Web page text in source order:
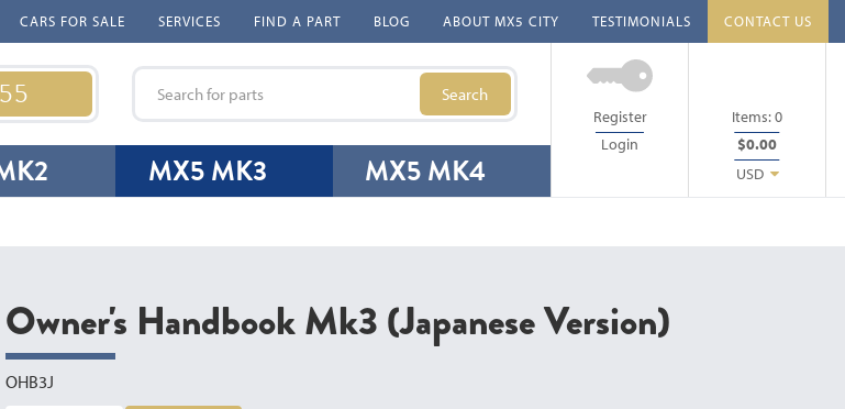
CARS FOR SALE SERVICES FIND A PART BLOG ABOUT MX5 CITY TESTIMONIALS CONTACT US
Search
MX5 MK3 MX5 MK4
Register
Login
Items:0
$0.00
USD
Owner's Handbook Mk3 (Japanese Version)
OHB3J